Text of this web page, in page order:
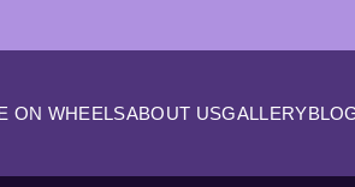
ON WHEELSABOUT USGALLERY